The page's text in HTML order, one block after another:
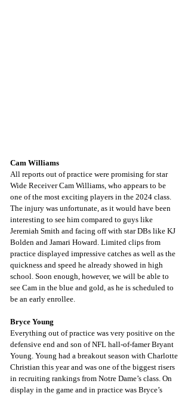
Cam Williams
All reports out of practice were promising for star
Wide Receiver Cam Williams, who appears to be
one of the most exciting players in the 2024 class.
The injury was unfortunate, as it would have been
interesting to see him compared to guys like
Jeremiah Smith and facing off with star DBs like KJ
Bolden and Jamari Howard. Limited clips from
practice displayed impressive catches as well as the
quickness and speed he already showed in high
school. Soon enough, however, we will be able to
see Cam in the blue and gold, as he is scheduled to
be an early enrollee.
Bryce Young
Everything out of practice was very positive on the
defensive end and son of NFL hall-of-famer Bryant
Young. Young had a breakout season with Charlotte
Christian this year and was one of the biggest risers
in recruiting rankings from Notre Dame’s class. On
display in the game and in practice was Bryce’s